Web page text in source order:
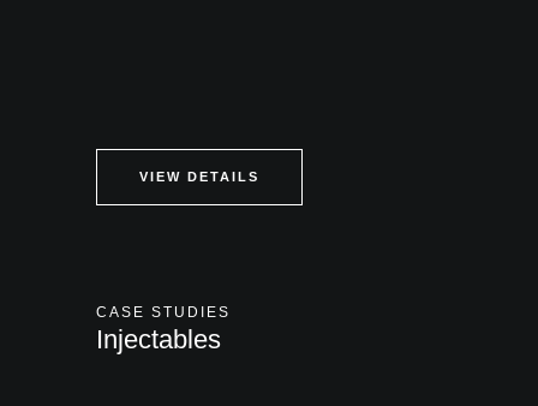
VIEW DETAILS
CASE STUDIES
Injectables